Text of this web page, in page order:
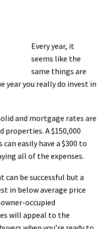
Every year, it
seems like the
same things are
year you really do invest in
and mortgage rates are
A $150,000
easily have a $300 to
all of the expenses.
be successful but a
in below average price
occupied
will appeal to the